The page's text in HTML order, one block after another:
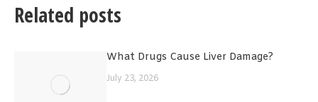
Related posts
What Drugs Cause Liver Damage?
July 23, 2026